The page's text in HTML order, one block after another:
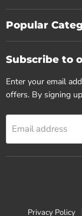
Popular
Subscribe to
Enter your email
offers. By signing
Email address
Privacy Policy